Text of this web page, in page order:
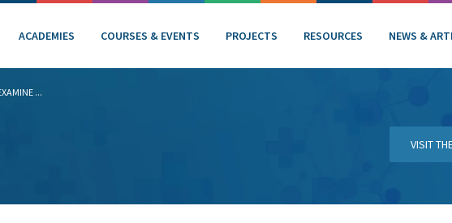
ACADEMIES COURSES & EVENTS PROJECTS RESOURCES NEWS &
...
VISIT